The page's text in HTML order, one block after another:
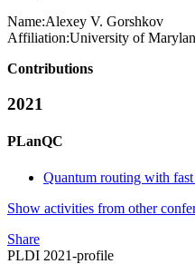
Name:Alexey V. Gorshkov
Affiliation:University of
Contributions
2021
PLanQC
Quantum routing with fast
Show activities from other
Share
PLDI 2021-profile